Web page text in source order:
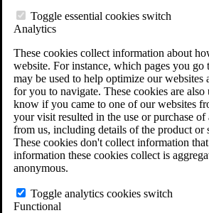
Toggle essential cookies switch
Analytics
These cookies collect information about
website. For instance, which pages you go
may be used to help optimize our websites
for you to navigate. These cookies are also
know if you came to one of our websites
your visit resulted in the use or purchase
from us, including details of the product or
These cookies don't collect information
information these cookies collect is
anonymous.
Toggle analytics cookies switch
Functional
VA Disability Back Pay
Agent Orange Locations
VA Claim Builder
Free Case Evaluation
ERISA Law
ERISA & Long-Term Disability
ERISA Law & Litigation
ERISA Law FAQs
Other Litigation
LTD Benefits Payout